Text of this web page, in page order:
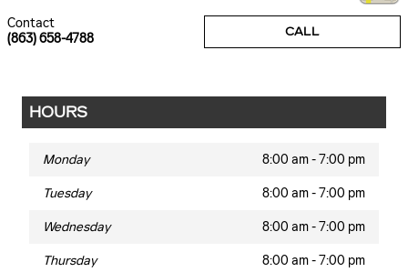
CALL
Contact
(863) 658-4788
HOURS
Monday 8:00 am - 7:00 pm
Tuesday 8:00 am - 7:00 pm
Wednesday 8:00 am - 7:00 pm
Thursday 8:00 am - 7:00 pm